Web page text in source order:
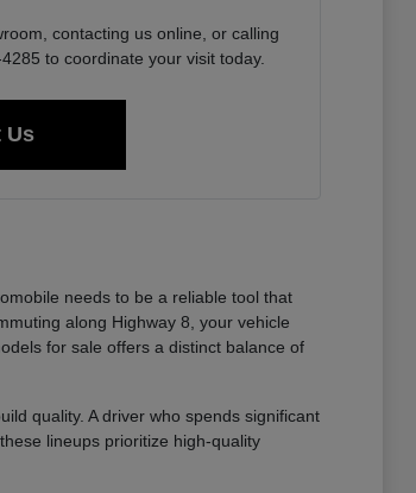
contacting us online, or calling
to coordinate your visit today.
Us
needs to be a reliable tool that
along Highway 8, your vehicle
for sale offers a distinct balance of
quality. A driver who spends significant
lineups prioritize high-quality